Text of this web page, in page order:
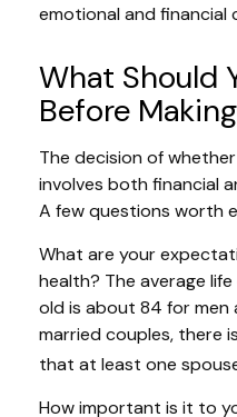
emotional and financial
What Should
Before
The decision of
involves both financial
A few questions worth
What are your
health? The average
old is about 84 for men
married couples, there
that at least one
How important is it to